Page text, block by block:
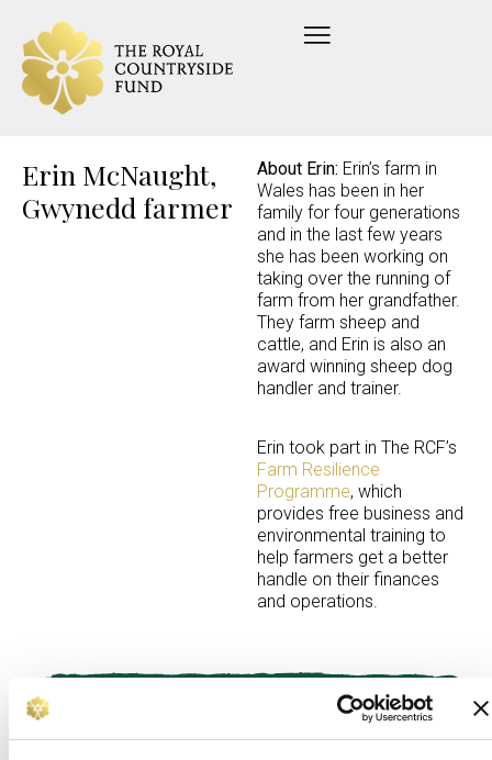
Erin McNaught,
Gwynedd farmer
About Erin: Erin’s farm in
Wales has been in her
family for four generations
and in the last few years
she has been working on
taking over the running of
farm from her grandfather.
They farm sheep and
cattle, and Erin is also an
award winning sheep dog
handler and trainer.
Erin took part in The RCF’s
Farm Resilience
Programme, which
provides free business and
environmental training to
help farmers get a better
handle on their finances
and operations.
Our impact